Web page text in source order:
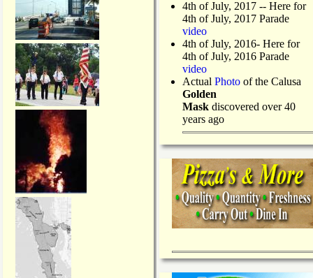
4th of July, 2017 -- Here for
4th of July, 2017 Parade
video
4th of July, 2016- Here for
4th of July, 2016 Parade
video
Actual Photo of the Calusa
Golden
Mask discovered over 40
years ago